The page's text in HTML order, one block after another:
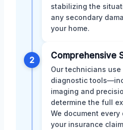
stabilizing the
any secondary
your home.
2 Comprehensive
Our technicians
diagnostic
imaging and
determine the full
We document
your insurance